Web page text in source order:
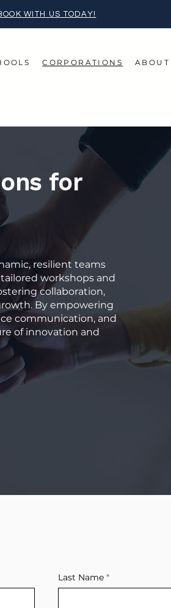
WITH US TODAY!
CORPORATIONS ABOUT
for
resilient teams
workshops and
collaboration,
By empowering
communication, and
of innovation and
Last Name